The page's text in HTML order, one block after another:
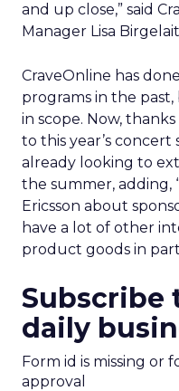
and up close,” said
Manager Lisa
CraveOnline has
programs in the
in scope. Now,
to this year’s concert
already looking to
the summer, adding,
Ericsson about
have a lot of other
product goods in
Subscribe
daily
Form id is missing or
approval